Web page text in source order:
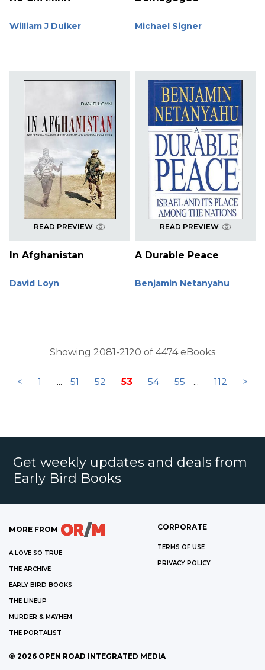
William J Duiker Michael Signer
READ PREVIEW
In Afghanistan
David Loyn
READ PREVIEW
A Durable Peace
Benjamin Netanyahu
Showing 2081-2120 of 4474 eBooks
< 1 ... 51 52 53 54 55 ... 112 >
Get weekly updates and deals from
Early Bird Books
MORE FROM
A LOVE SO TRUE
THE ARCHIVE
EARLY BIRD BOOKS
THE LINEUP
MURDER & MAYHEM
THE PORTALIST
CORPORATE
TERMS OF USE
PRIVACY POLICY
© 2026 OPEN ROAD INTEGRATED MEDIA